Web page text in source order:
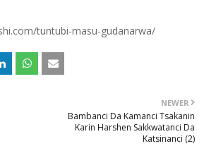
tuntubi-masu-gudanarwa/
NEWER
Bambanci Da Kamanci Tsakanin
Karin Harshen Sakkwatanci Da
Katsinanci (2)